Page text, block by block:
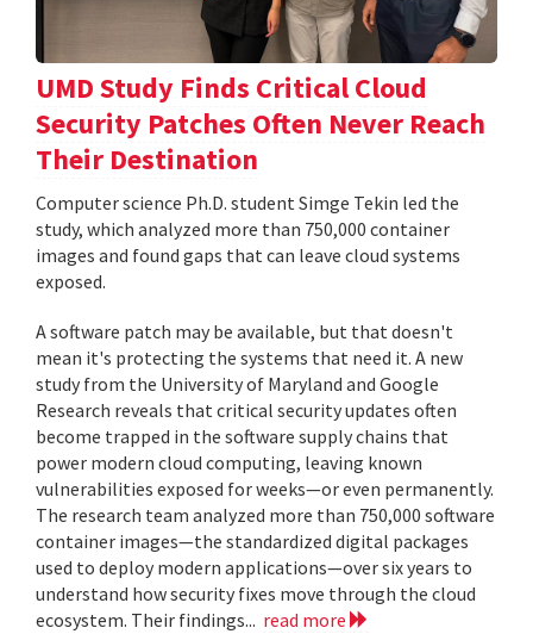
UMD Study Finds Critical Cloud
Security Patches Often Never Reach
Their Destination
Computer science Ph.D. student Simge Tekin led the
study, which analyzed more than 750,000 container
images and found gaps that can leave cloud systems
exposed.
A software patch may be available, but that doesn't
mean it's protecting the systems that need it. A new
study from the University of Maryland and Google
Research reveals that critical security updates often
become trapped in the software supply chains that
power modern cloud computing, leaving known
vulnerabilities exposed for weeks—or even permanently.
The research team analyzed more than 750,000 software
container images—the standardized digital packages
used to deploy modern applications—over six years to
understand how security fixes move through the cloud
ecosystem. Their findings... read more